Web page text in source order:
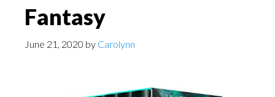
Fantasy
June 21, 2020 by Carolynn